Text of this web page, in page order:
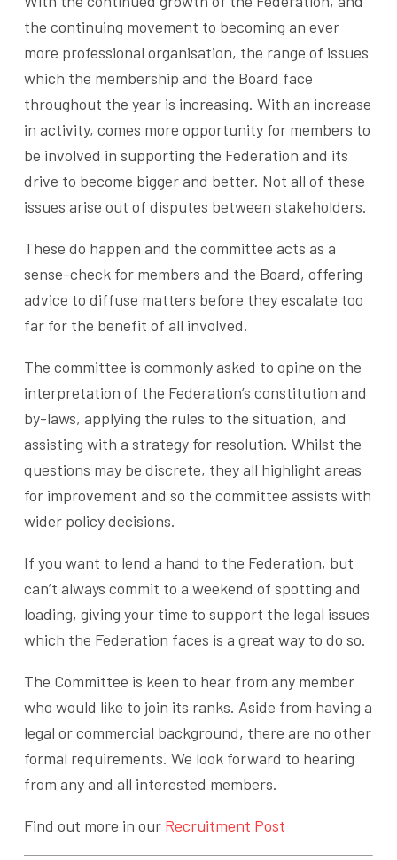
the continuing movement to becoming an ever
more professional organisation, the range of issues
which the membership and the Board face
throughout the year is increasing. With an increase
in activity, comes more opportunity for members to
be involved in supporting the Federation and its
drive to become bigger and better. Not all of these
issues arise out of disputes between stakeholders.
These do happen and the committee acts as a
sense-check for members and the Board, offering
advice to diffuse matters before they escalate too
far for the benefit of all involved.
The committee is commonly asked to opine on the
interpretation of the Federation’s constitution and
by-laws, applying the rules to the situation, and
assisting with a strategy for resolution. Whilst the
questions may be discrete, they all highlight areas
for improvement and so the committee assists with
wider policy decisions.
If you want to lend a hand to the Federation, but
can’t always commit to a weekend of spotting and
loading, giving your time to support the legal issues
which the Federation faces is a great way to do so.
The Committee is keen to hear from any member
who would like to join its ranks. Aside from having a
legal or commercial background, there are no other
formal requirements. We look forward to hearing
from any and all interested members.
Find out more in our Recruitment Post